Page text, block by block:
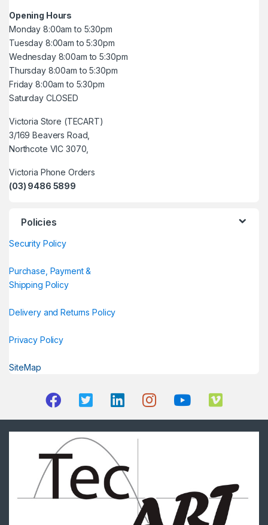
Opening Hours
Monday 8:00am to 5:30pm
Tuesday 8:00am to 5:30pm
Wednesday 8:00am to 5:30pm
Thursday 8:00am to 5:30pm
Friday 8:00am to 5:30pm
Saturday CLOSED
Victoria Store (TECART)
3/169 Beavers Road,
Northcote VIC 3070,
Victoria Phone Orders
(03) 9486 5899
Policies
Security Policy
Purchase, Payment &
Shipping Policy
Delivery and Returns Policy
Privacy Policy
SiteMap